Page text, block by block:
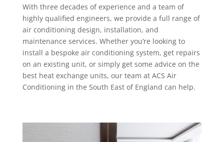
With three decades of experience and a team of
highly qualified engineers, we provide a full range of
air conditioning design, installation, and
maintenance services. Whether you’re looking to
install a bespoke air conditioning system, get repairs
on an existing unit, or simply get some advice on the
best heat exchange units, our team at ACS Air
Conditioning in the South East of England can help.